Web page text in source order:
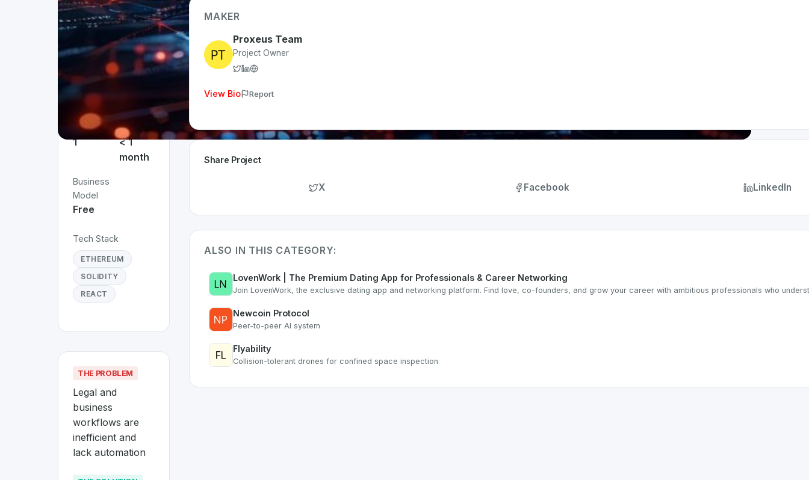
Project
Details
Live
App
Type
Team
Size
1
Time
Invested
< 1
month
Business
Model
Free
Tech Stack
ETHEREUM
SOLIDITY
REACT
THE PROBLEM
Legal and
business
workflows are
inefficient and
lack automation
MAKER
Proxeus Team
Project Owner
View Bio Report
Share Project
X Facebook LinkedIn
ALSO IN THIS CATEGORY:
LovenWork | The Premium Dating App for Professionals & Career Networking
Join LovenWork, the exclusive dating app and networking platform. Find love, co-founders, and grow your career with ambitious professionals who
Newcoin Protocol
Peer-to-peer AI system
Flyability
Collision-tolerant drones for confined space inspection